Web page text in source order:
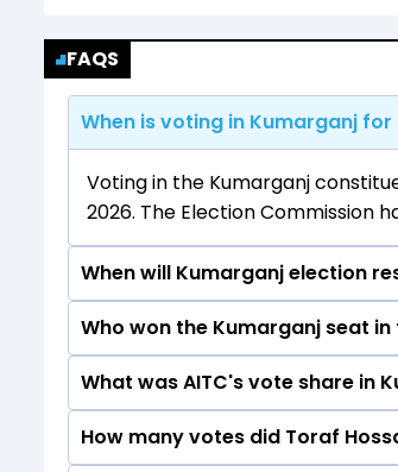
FAQS
When is voting in Kumarganj
Voting in the Kumarganj
2026. The Election Commission
When will Kumarganj election
The results for the Kumarganj
Who won the Kumarganj seat
Toraf Hossain Mandal from the
What was AITC's vote share in
The AITC secured around 52.5%
How many votes did Toraf